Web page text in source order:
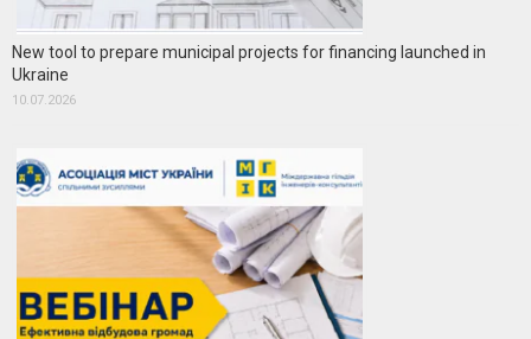
New tool to prepare municipal projects for financing launched in
Ukraine
10.07.2026